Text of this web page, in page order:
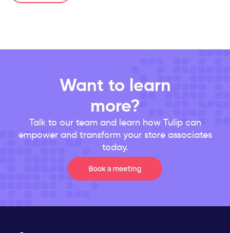
Want to learn
more?
Talk to our team and learn how Tulip can
empower and transform your store associates
today.